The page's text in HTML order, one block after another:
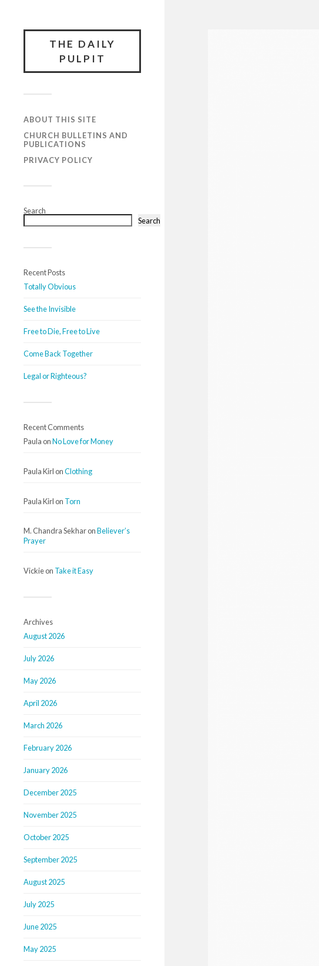
THE DAILY
PULPIT
ABOUT THIS SITE
CHURCH BULLETINS AND
PUBLICATIONS
PRIVACY POLICY
Search
Search
Recent Posts
Totally Obvious
See the Invisible
Free to Die, Free to Live
Come Back Together
Legal or Righteous?
Recent Comments
Paula onNo Love for Money
Paula Kirl onClothing
Paula Kirl on Torn
M. Chandra SekharonBeliever’s
Prayer
Vickieon Take it Easy
Archives
August 2026
July 2026
May 2026
April 2026
March 2026
February 2026
January 2026
December 2025
November 2025
October 2025
September 2025
August 2025
July 2025
June 2025
May 2025